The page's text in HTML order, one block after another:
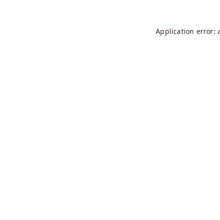
Application error: